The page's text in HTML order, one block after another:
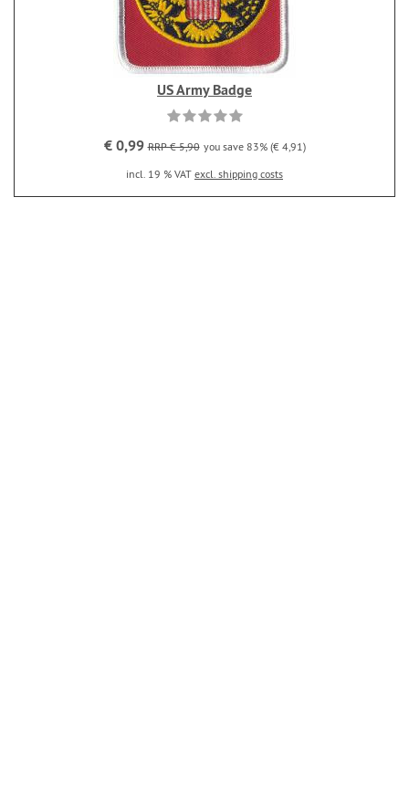
US Army Badge
€ 0,99 RRP € 5,90 you save 83% (€ 4,91)
incl. 19 % VAT excl. shipping costs